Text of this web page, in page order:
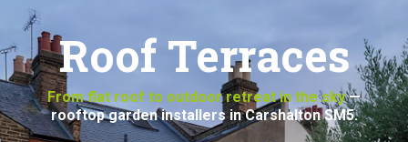
Roof Terraces
From flat roof to outdoor retreat in the sky—
rooftop garden installers in Carshalton SM5.